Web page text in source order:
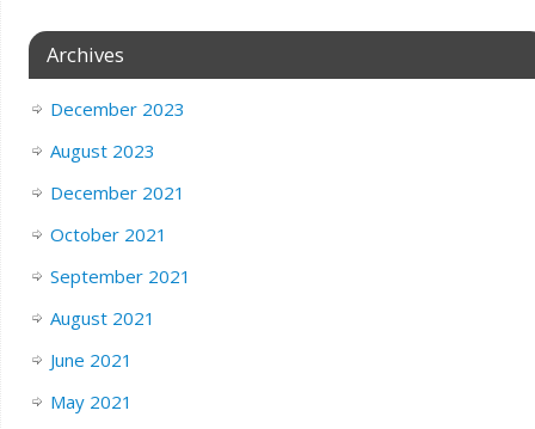
Archives
December 2023
August 2023
December 2021
October 2021
September 2021
August 2021
June 2021
May 2021